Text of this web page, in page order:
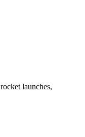
launches,